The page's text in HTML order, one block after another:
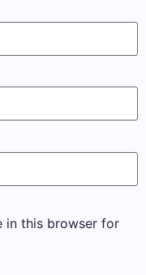
in this browser for